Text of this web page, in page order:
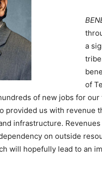
a
of
of new jobs for
provided us with revenue
infrastructure.
on outside
will hopefully lead to an